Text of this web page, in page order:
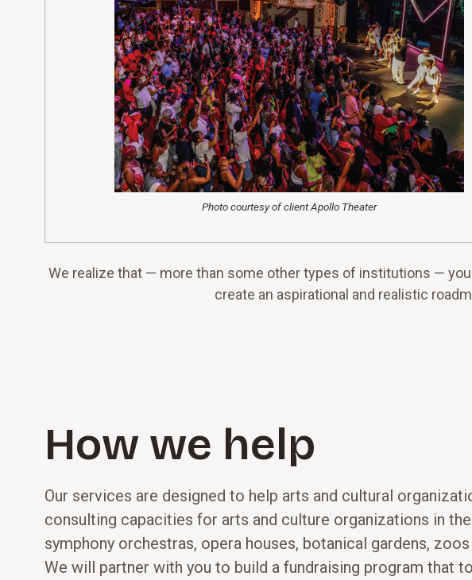
Photo courtesy of client Apollo Theater
We realize that — more than some other types of institutions —
create an aspirational and realistic
How we help
Our services are designed to help arts and cultural
consulting capacities for arts and culture organizations in
symphony orchestras, opera houses, botanical gardens,
We will partner with you to build a fundraising program that